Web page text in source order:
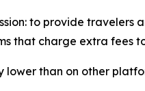
to provide travelers
that charge extra fees
than on other